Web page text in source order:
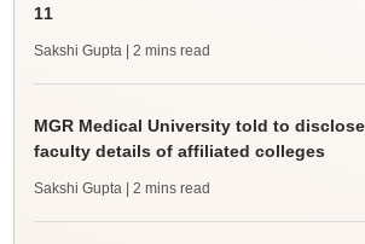
11
Sakshi Gupta | 2 mins read
MGR Medical University told to
faculty details of affiliated colleges
Sakshi Gupta | 2 mins read